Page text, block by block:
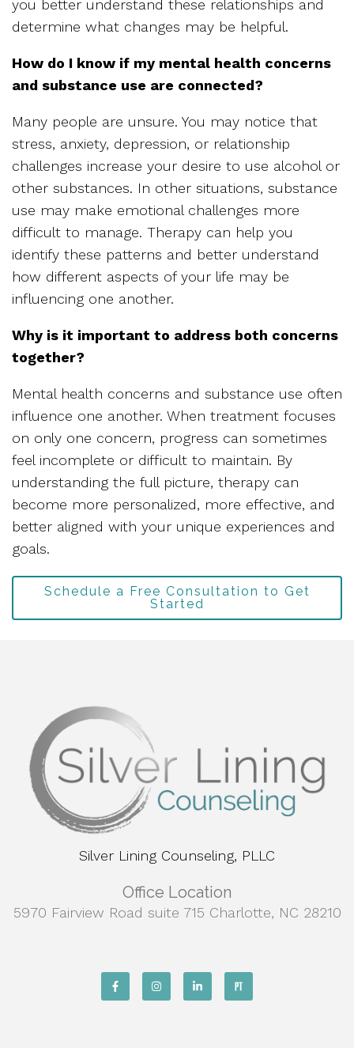
you better understand these relationships and
determine what changes may be helpful.
How do I know if my mental health concerns
and substance use are connected?
Many people are unsure. You may notice that
stress, anxiety, depression, or relationship
challenges increase your desire to use alcohol or
other substances. In other situations, substance
use may make emotional challenges more
difficult to manage. Therapy can help you
identify these patterns and better understand
how different aspects of your life may be
influencing one another.
Why is it important to address both concerns
together?
Mental health concerns and substance use often
influence one another. When treatment focuses
on only one concern, progress can sometimes
feel incomplete or difficult to maintain. By
understanding the full picture, therapy can
become more personalized, more effective, and
better aligned with your unique experiences and
goals.
Schedule a Free Consultation to Get
Started
Silver Lining Counseling, PLLC
Office Location
5970 Fairview Road suite 715 Charlotte, NC 28210